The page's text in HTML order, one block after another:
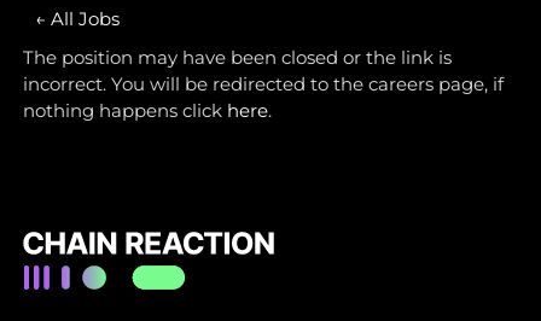
← All Jobs
The position may have been closed or the link is
incorrect. You will be redirected to the careers page, if
nothing happens click here.